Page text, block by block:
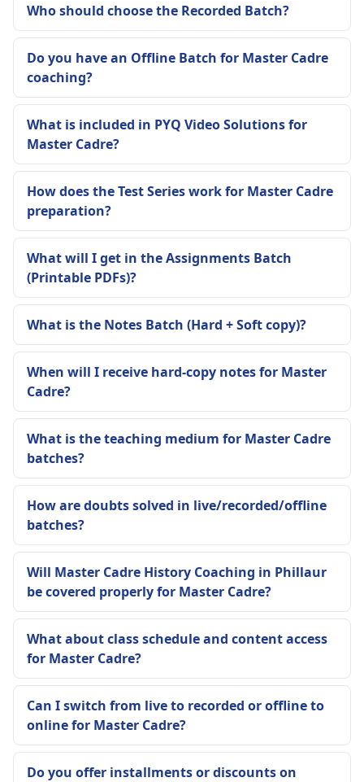
Who should choose the Recorded Batch?
Do you have an Offline Batch for Master Cadre
coaching?
What is included in PYQ Video Solutions for
Master Cadre?
How does the Test Series work for Master Cadre
preparation?
What will I get in the Assignments Batch
(Printable PDFs)?
What is the Notes Batch (Hard + Soft copy)?
When will I receive hard-copy notes for Master
Cadre?
What is the teaching medium for Master Cadre
batches?
How are doubts solved in live/recorded/offline
batches?
Will Master Cadre History Coaching in Phillaur
be covered properly for Master Cadre?
What about class schedule and content access
for Master Cadre?
Can I switch from live to recorded or offline to
online for Master Cadre?
Do you offer installments or discounts on